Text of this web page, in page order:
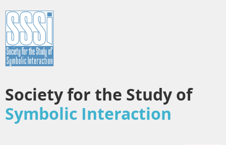
Society for the Study of
Symbolic Interaction